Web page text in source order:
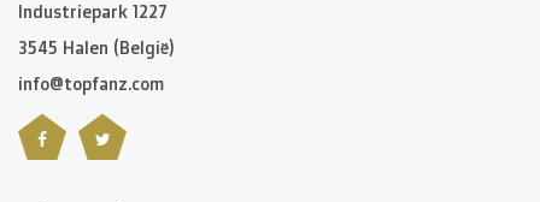
Industriepark 1227
3545 Halen (België)
info@topfanz.com